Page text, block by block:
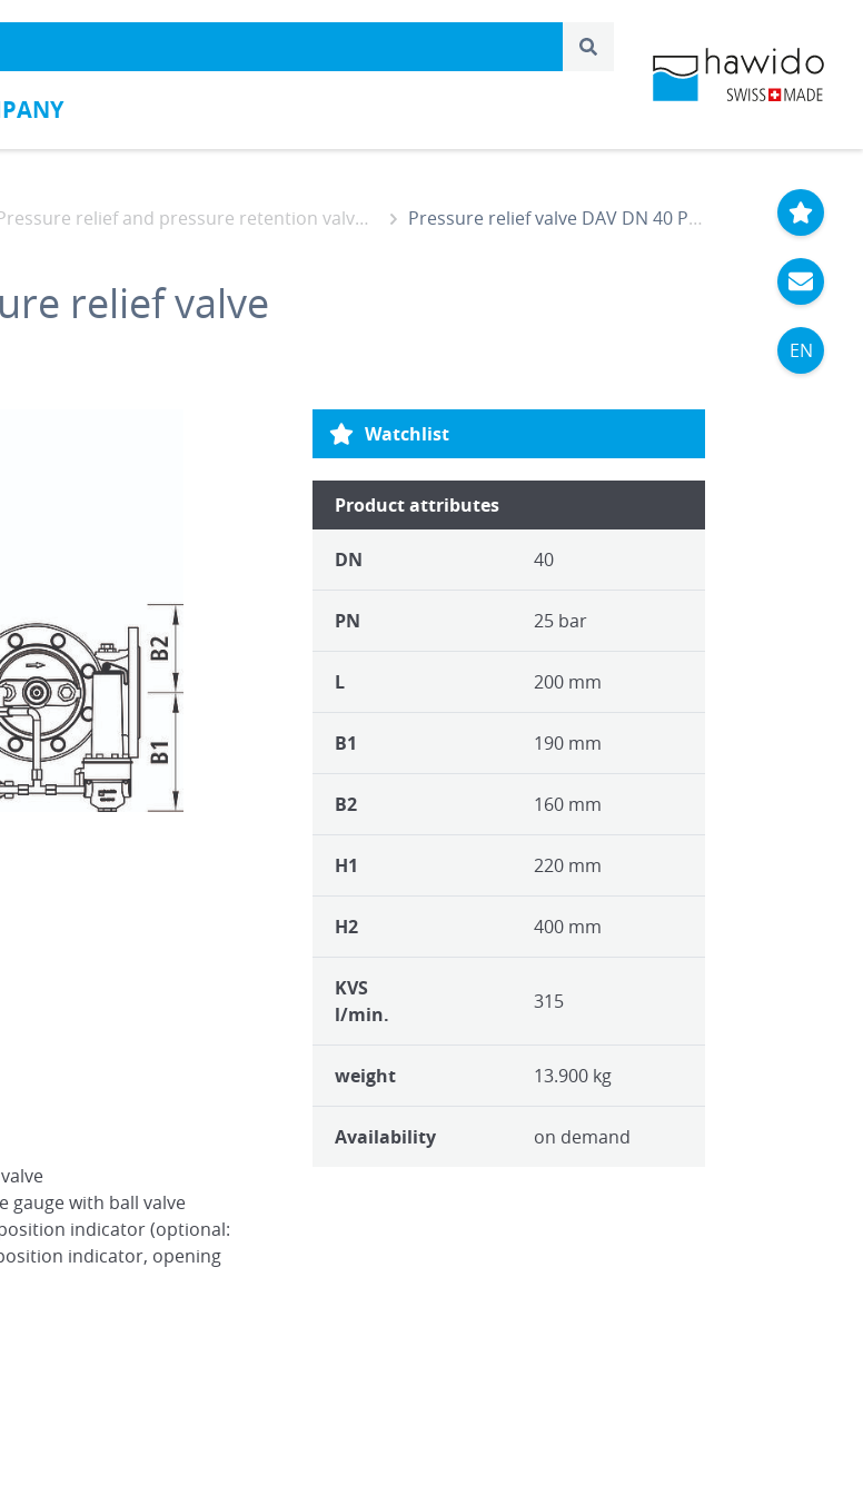
EN
relief and pressure retention valve DAV Pressure relief valve DAV DN 40 PN 25
relief valve
gauge with ball valve
indicator (optional:
indicator, opening
Watchlist
Product attributes
DN 40
PN 25 bar
L 200 mm
B1 190 mm
B2 160 mm
H1 220 mm
H2 400 mm
KVS
l/min.
315
weight 13.900 kg
Availability on demand